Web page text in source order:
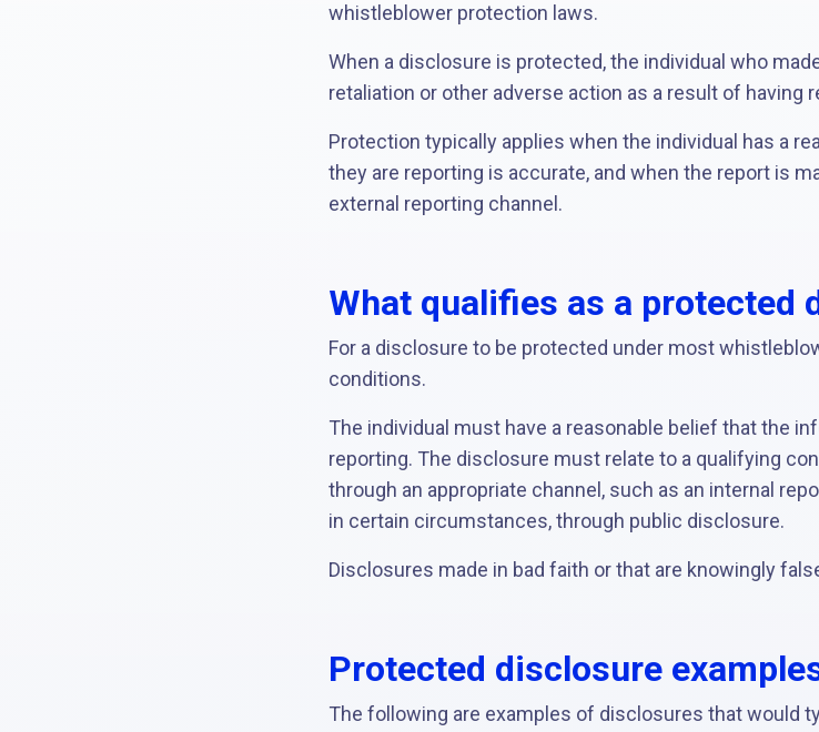
whistleblower protection laws.
When a disclosure is protected, the individual who
retaliation or other adverse action as a result of having
Protection typically applies when the individual has a
they are reporting is accurate, and when the report is
external reporting channel.
What qualifies as a protected
For a disclosure to be protected under most
conditions.
The individual must have a reasonable belief that the
reporting. The disclosure must relate to a qualifying
through an appropriate channel, such as an internal
in certain circumstances, through public disclosure.
Disclosures made in bad faith or that are knowingly
Protected disclosure
The following are examples of disclosures that would